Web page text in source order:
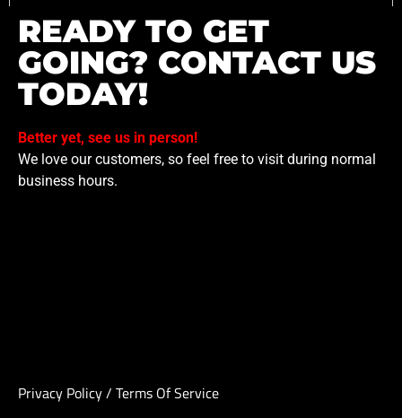
READY TO GET
GOING? CONTACT US
TODAY!
Better yet, see us in person!
We love our customers, so feel free to visit during normal
business hours.
Privacy Policy/ Terms Of Service